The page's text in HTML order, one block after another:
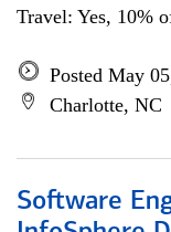
Travel: Yes, 10%
Posted May
Charlotte, NC
Software